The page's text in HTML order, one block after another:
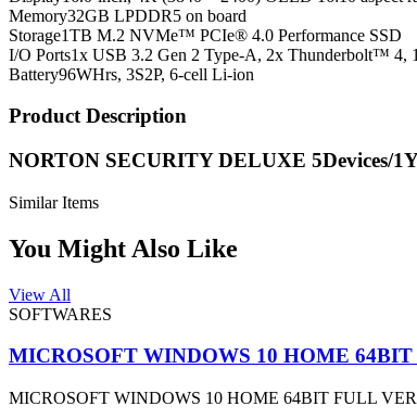
Memory32GB LPDDR5 on board
Storage1TB M.2 NVMe™ PCIe® 4.0 Performance SSD
I/O Ports1x USB 3.2 Gen 2 Type-A, 2x Thunderbolt™ 4,
Battery96WHrs, 3S2P, 6-cell Li-ion
Product Description
NORTON SECURITY DELUXE 5Devices/
Similar Items
You Might Also Like
View All
SOFTWARES
MICROSOFT WINDOWS 10 HOME
MICROSOFT WINDOWS 10 HOME 64BIT FULL